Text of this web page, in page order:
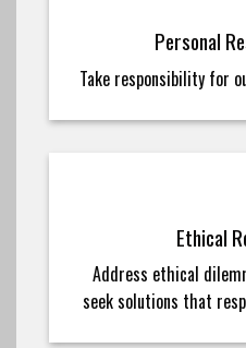
Personal
Take responsibility for
Ethical
Address ethical
seek solutions that